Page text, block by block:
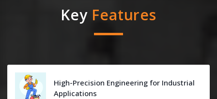
Key Features
High-Precision Engineering for Industrial
Applications